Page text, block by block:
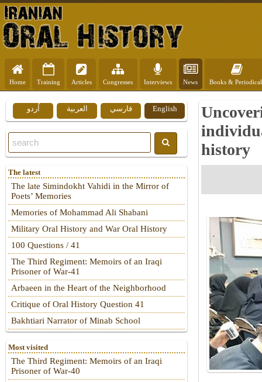
Home Training Articles Congresses Interviews News Books &
history
English فارسي العربية اُردو
The latest
The late Simindokht Vahidi in the Mirror of
Poets’ Memories
Memories of Mohammad Ali Shabani
Military Oral History and War Oral History
100 Questions / 41
The Third Regiment: Memoirs of an Iraqi
Prisoner of War-41
Arbaeen in the Heart of the Neighborhood
Critique of Oral History Question 41
Bakhtiari Narrator of Minab School
Most visited
The Third Regiment: Memoirs of an Iraqi
Prisoner of War-40